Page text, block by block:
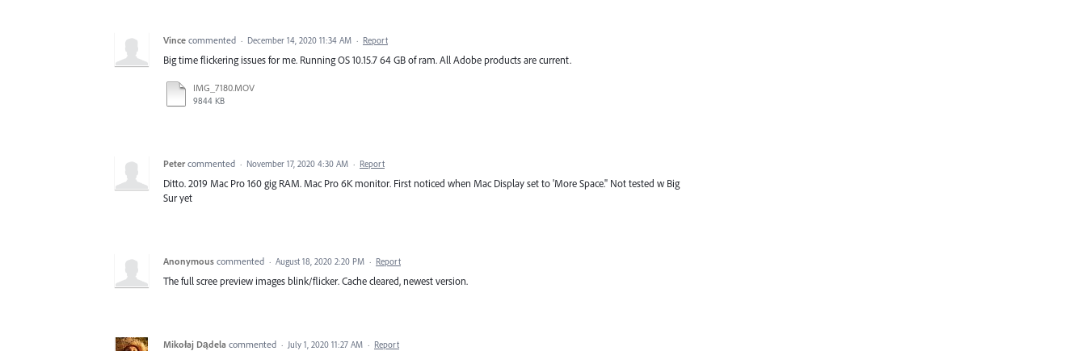
Vince commented · December 14, 2020 11:34 AM · Report
Big time flickering issues for me. Running OS 10.15.7 64 GB of ram. All Adobe products are current.
IMG_7180.MOV
9844 KB
Peter commented · November 17, 2020 4:30 AM · Report
Ditto. 2019 Mac Pro 160 gig RAM. Mac Pro 6K monitor. First noticed when Mac Display set to 'More Space." Not tested w Big
Sur yet
Anonymous commented · August 18, 2020 2:20 PM · Report
The full scree preview images blink/flicker. Cache cleared, newest version.
Mikołaj Dądela commented · July 1, 2020 11:27 AM · Report